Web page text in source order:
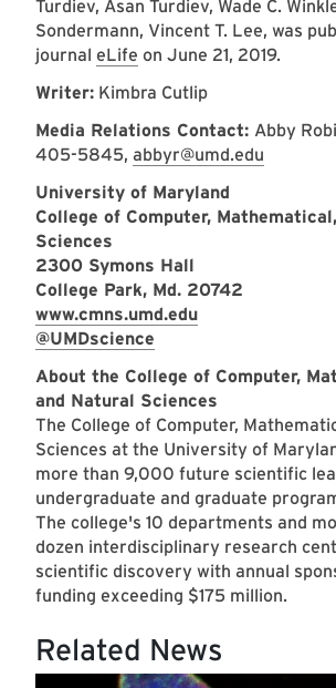
Turdiev, Asan Turdiev, Wade C.
Sondermann, Vincent T. Lee, was
journal eLife on June 21, 2019.
Writer: Kimbra Cutlip
Media Relations Contact: Abby
405-5845, abbyr@umd.edu
University of Maryland
College of Computer,
Sciences
2300 Symons Hall
College Park, Md. 20742
www.cmns.umd.edu
@UMDscience
About the College of Computer,
and Natural Sciences
The College of Computer,
Sciences at the University of
more than 9,000 future scientific
undergraduate and graduate
The college's 10 departments and
dozen interdisciplinary research
scientific discovery with annual
funding exceeding $175 million.
Related News